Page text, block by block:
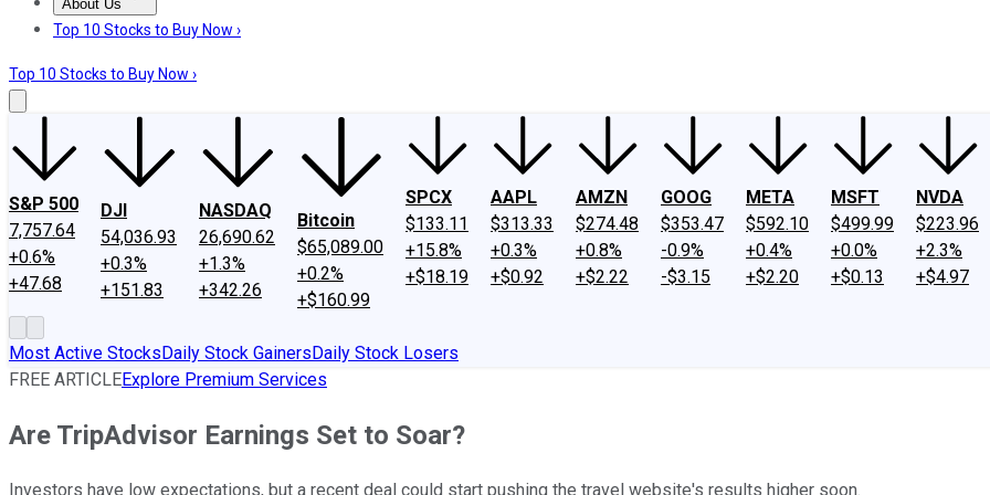
About Us
About UsContact UsInvesting Philosophy
Top 10 Stocks to Buy Now ›
Top 10 Stocks to Buy Now ›
S&P 500
7,757.64
+0.6%
+47.68
DJI
54,036.93
+0.3%
+151.83
NASDAQ
26,690.62
+1.3%
+342.26
Bitcoin
$65,089.00
+0.2%
+$160.99
SPCX
$133.11
+15.8%
+$18.19
AAPL
$313.33
+0.3%
+$0.92
AMZN
$274.48
+0.8%
+$2.22
GOOG
$353.47
-0.9%
-$3.15
META
$592.10
+0.4%
+$2.20
MSFT
$499.99
+0.0%
+$0.13
NVDA
$223.96
+2.3%
+$4.97
Most Active StocksDaily Stock GainersDaily Stock Losers
FREE ARTICLEExplore Premium Services
Are TripAdvisor Earnings Set to Soar?
Investors have low expectations, but a recent deal could start pushing the travel website's results higher soon.